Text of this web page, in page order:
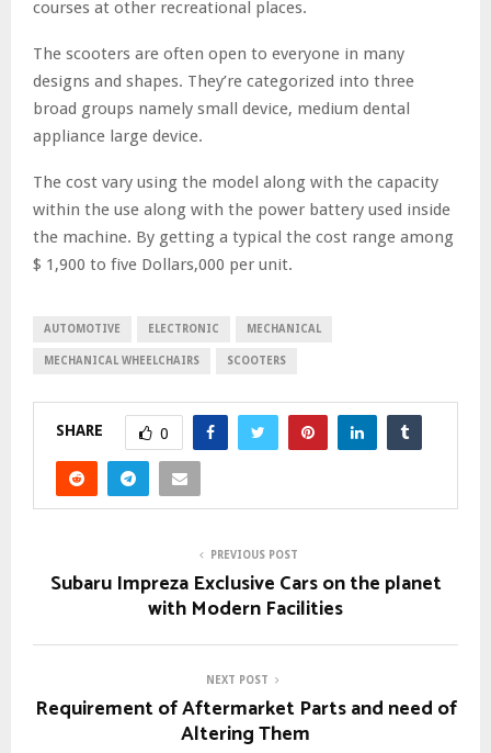
courses at other recreational places.
The scooters are often open to everyone in many
designs and shapes. They’re categorized into three
broad groups namely small device, medium dental
appliance large device.
The cost vary using the model along with the capacity
within the use along with the power battery used inside
the machine. By getting a typical the cost range among
$ 1,900 to five Dollars,000 per unit.
AUTOMOTIVE ELECTRONIC MECHANICAL
MECHANICAL WHEELCHAIRS SCOOTERS
SHARE 0
PREVIOUS POST
Subaru Impreza Exclusive Cars on the planet
with Modern Facilities
NEXT POST
Requirement of Aftermarket Parts and need of
Altering Them